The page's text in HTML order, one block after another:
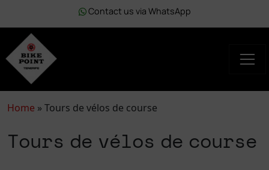
Contact us via WhatsApp
Home » Tours de vélos de course
Tours de vélos de course